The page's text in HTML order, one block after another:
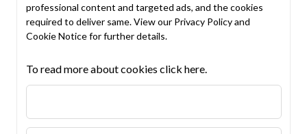
professional content and targeted ads, and the cookies
required to deliver same. View our Privacy Policyand
Cookie Noticefor further details.
To read more about cookies click here.